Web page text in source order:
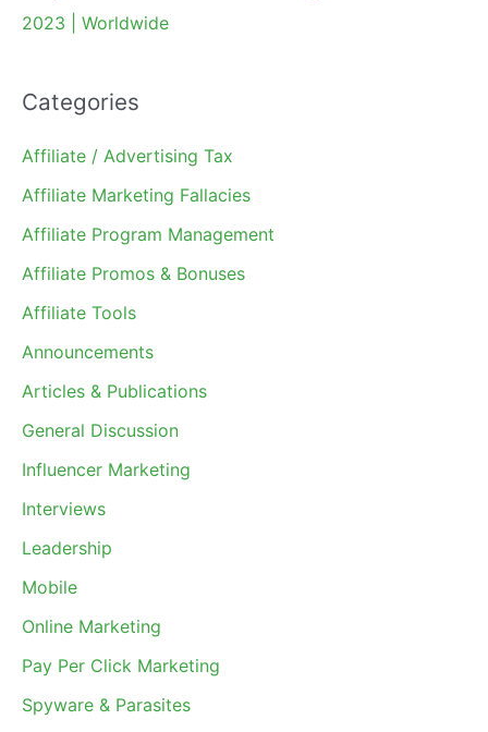
2023 | Worldwide
Categories
Affiliate / Advertising Tax
Affiliate Marketing Fallacies
Affiliate Program Management
Affiliate Promos & Bonuses
Affiliate Tools
Announcements
Articles & Publications
General Discussion
Influencer Marketing
Interviews
Leadership
Mobile
Online Marketing
Pay Per Click Marketing
Spyware & Parasites